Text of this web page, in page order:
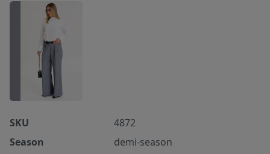
SKU
4872
Season
demi-season